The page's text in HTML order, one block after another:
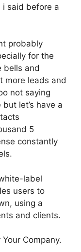
said before a
probably
for the
bells and
more leads and
not saying
let’s have a
5
constantly
label
users to
using a
and clients.
Company.